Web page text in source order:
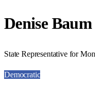
Denise Baum
State Representative for
Democratic